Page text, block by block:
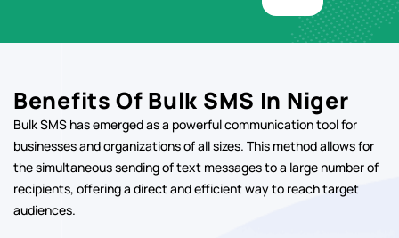
Benefits Of Bulk SMS In Niger
Bulk SMS has emerged as a powerful communication tool for
businesses and organizations of all sizes. This method allows for
the simultaneous sending of text messages to a large number of
recipients, offering a direct and efficient way to reach target
audiences.